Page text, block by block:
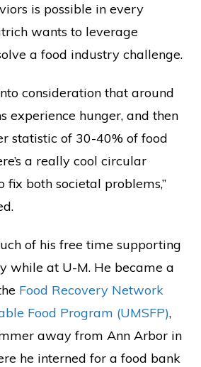
is possible in every
wants to leverage
a food industry challenge.
consideration that around
experience hunger, and then
statistic of 30-40% of food
a really cool circular
fix both societal problems,”
of his free time supporting
while at U-M. He became a
Food Recovery Network
Food Program (UMSFP),
away from Ann Arbor in
he interned for a food bank